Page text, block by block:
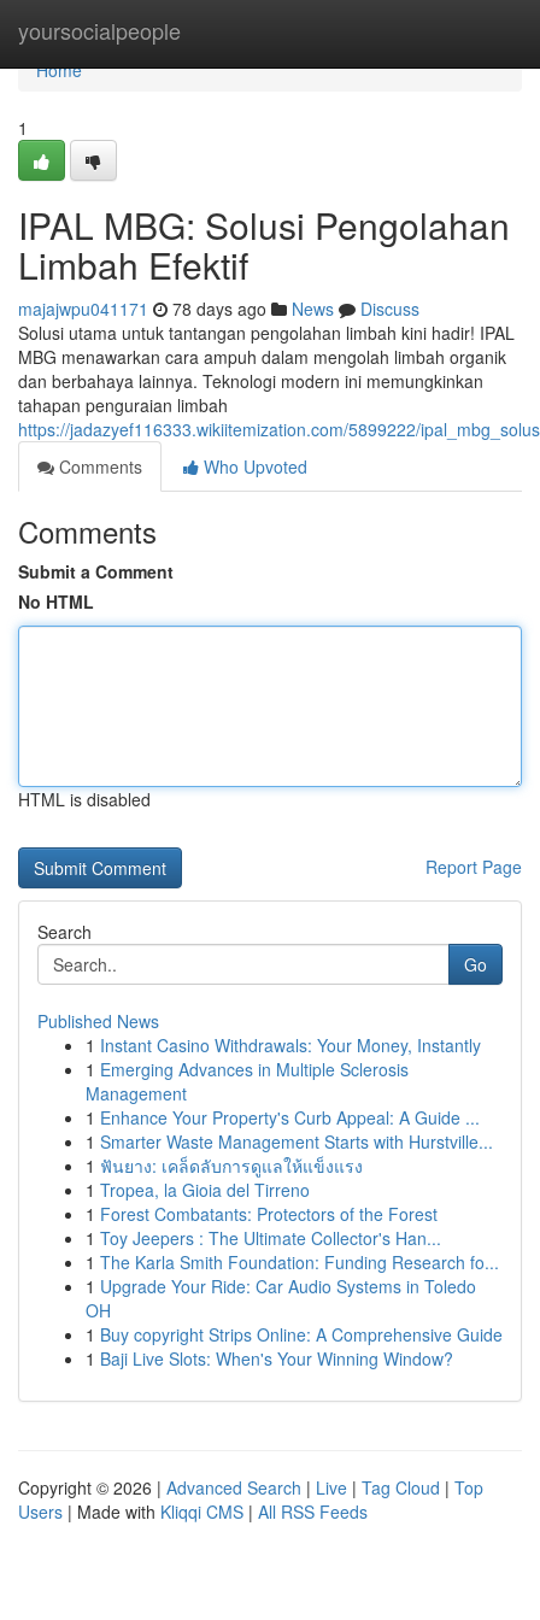
yoursocialpeople
Home
Home
1
IPAL MBG: Solusi Pengolahan
Limbah Efektif
majajwpu041171 78 days ago News
Discuss
Solusi utama untuk tantangan pengolahan limbah kini hadir! IPAL
MBG menawarkan cara ampuh dalam mengolah limbah organik
dan berbahaya lainnya. Teknologi modern ini memungkinkan
tahapan penguraian limbah
https://jadazyef116333.wikiitemization.com/5899222/
Comments
Who Upvoted
Comments
Submit a Comment
No HTML
HTML is disabled
Report Page
Search
Go
Published News
1 Instant Casino Withdrawals: Your Money, Instantly
1 Emerging Advances in Multiple Sclerosis
Management
1 Enhance Your Property's Curb Appeal: A Guide ...
1 Smarter Waste Management Starts with Hurstville...
1 ฟันยาง: เคล็ดลับการดูแลให้แข็งแรง
1 Tropea, la Gioia del Tirreno
1 Forest Combatants: Protectors of the Forest
1 Toy Jeepers : The Ultimate Collector's Han...
1 The Karla Smith Foundation: Funding Research fo...
1 Upgrade Your Ride: Car Audio Systems in Toledo
OH
1 Buy copyright Strips Online: A Comprehensive Guide
1 Baji Live Slots: When's Your Winning Window?
Copyright © 2026 | Advanced Search | Live | Tag Cloud | Top
Users | Made with Kliqqi CMS | All RSS Feeds